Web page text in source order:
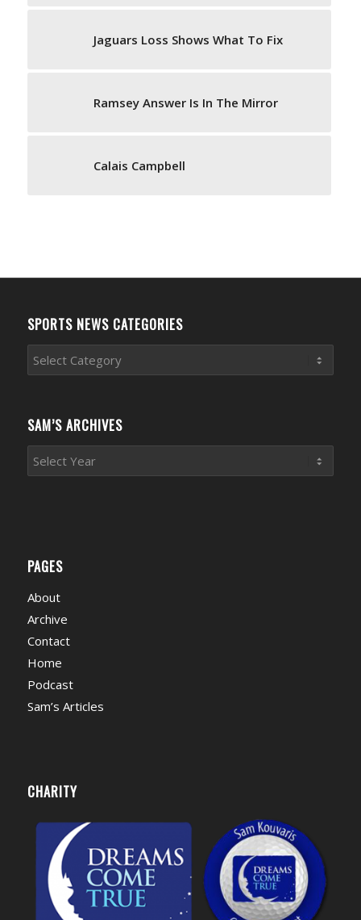
Jaguars Loss Shows What To Fix
Ramsey Answer Is In The Mirror
Calais Campbell
SPORTS NEWS CATEGORIES
Sports
News
SAM’S ARCHIVES
PAGES
About
Archive
Contact
Home
Podcast
Sam’s Articles
CHARITY